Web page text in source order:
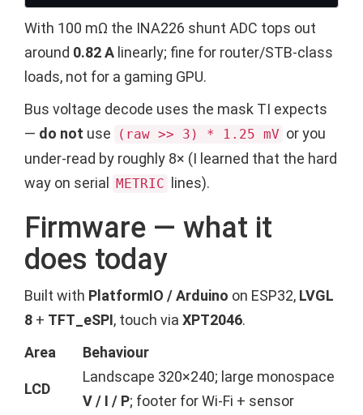
With 100 mΩ the INA226 shunt ADC tops out
around 0.82 A linearly; fine for router/STB-class
loads, not for a gaming GPU.
Bus voltage decode uses the mask TI expects
— do not use (raw >> 3) * 1.25 mV or you
under-read by roughly 8× (I learned that the hard
way on serial
METRIC lines).
Firmware — what it
does today
Built with PlatformIO / Arduino on ESP32, LVGL
8 + TFT_eSPI, touch via XPT2046.
Area
Behaviour
LCD
Landscape 320×240; large monospace
V / I / P; footer for Wi-Fi + sensor